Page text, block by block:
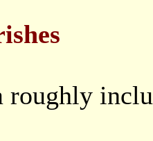
roughly